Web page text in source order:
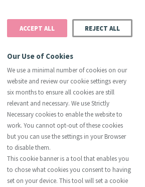
Catherine Justice
InitiativesCentre Chronology
Mercy Global Presence
Foundresses
ACCEPT ALL REJECT ALL
Our Use of Cookies
We use a minimal number of cookies on our
website and review our cookie settings every
six months to ensure all cookies are still
relevant and necessary. We use Strictly
Necessary cookies to enable the website to
work. You cannot opt-out of these cookies
but you can use the settings in your Browser
to disable them.
This cookie banner is a tool that enables you
to chose what cookies you consent to having
set on your device. This tool will set a cookie